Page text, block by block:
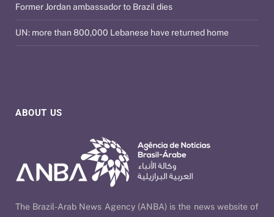
ABOUT US
The Brazil-Arab News Agency (ANBA) is the news website of
Former Jordan ambassador to Brazil dies
UN: more than 800,000 Lebanese have returned home